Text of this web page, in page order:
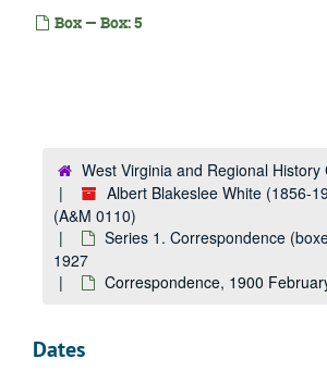
Box — Box: 5
West Virginia and Regional History
Albert Blakeslee White (1856-
(A&M 0110)
Series 1. Correspondence
1927
Correspondence, 1900
Dates